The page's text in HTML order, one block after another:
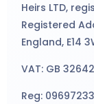
Heirs LTD,
Registered
England, E14
VAT: GB
Reg: 09697233